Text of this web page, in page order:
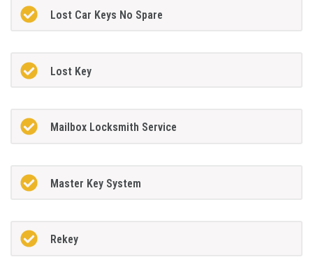
Lost Car Keys No Spare
Lost Key
Mailbox Locksmith Service
Master Key System
Rekey